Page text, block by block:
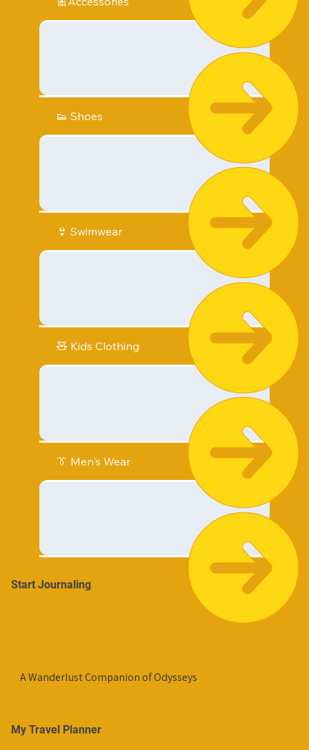
👟 Shoes
👙 Swimwear
🧸 Kids Clothing
👔 Men's Wear
Start Journaling
A Wanderlust Companion of Odysseys
My Travel Planner